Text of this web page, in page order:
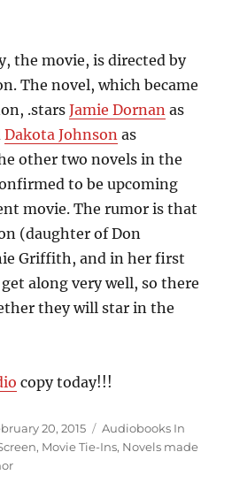
the movie, is directed by
The novel, which became
.starsJamie Dornan as
Dakota Johnson as
other two novels in the
to be upcoming
movie. The rumor is that
(daughter of Don
Griffith, and in her first
along very well, so there
they will star in the
copy today!!!
20, 2015 Categories
Audiobooks In
, Movie Tie-Ins, Novels made